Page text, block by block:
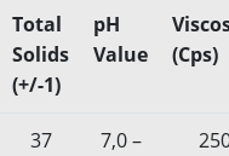
Total
Solids
(+/-1)
pH
Value
(Cps)
37
7,0 –